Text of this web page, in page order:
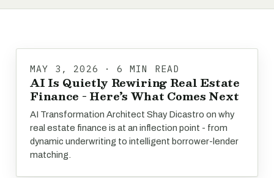
MAY 3, 2026 · 6 MIN READ
AI Is Quietly Rewiring Real Estate
Finance - Here’s What Comes Next
AI Transformation Architect Shay Dicastro on why
real estate finance is at an inflection point - from
dynamic underwriting to intelligent borrower-lender
matching.